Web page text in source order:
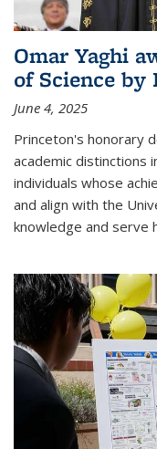
Omar Yaghi
of Science
June 4, 2025
Princeton's honorary
academic distinctions
individuals whose
and align with the
knowledge and serve